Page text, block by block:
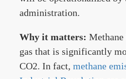
administration.
Why it matters: Methane
gas that is significantly
CO2. In fact, methane